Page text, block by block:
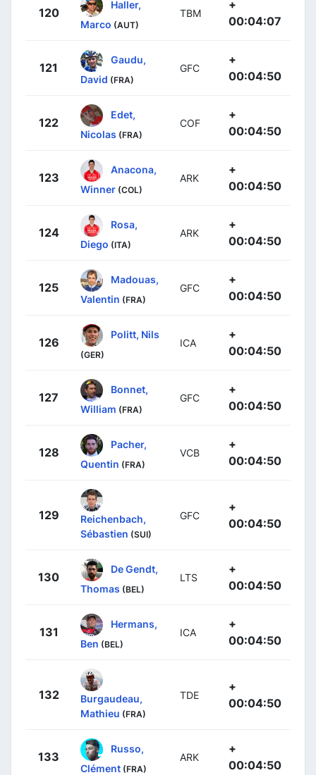
120
Haller,
Marco (AUT)
TBM
+
00:04:07
121
Gaudu,
David (FRA)
GFC
+
00:04:50
122
Edet,
Nicolas (FRA)
COF
+
00:04:50
123
Anacona,
Winner (COL)
ARK
+
00:04:50
124
Rosa,
Diego (ITA)
ARK
+
00:04:50
125
Madouas,
Valentin (FRA)
GFC
+
00:04:50
126
Politt, Nils
(GER)
ICA
+
00:04:50
127
Bonnet,
William (FRA)
GFC
+
00:04:50
128
Pacher,
Quentin (FRA)
VCB
+
00:04:50
129
Reichenbach,
Sébastien (SUI)
GFC
+
00:04:50
130
De Gendt,
Thomas (BEL)
LTS
+
00:04:50
131
Hermans,
Ben (BEL)
ICA
+
00:04:50
132
Burgaudeau,
Mathieu (FRA)
TDE
+
00:04:50
133
Russo,
Clément (FRA)
ARK
+
00:04:50